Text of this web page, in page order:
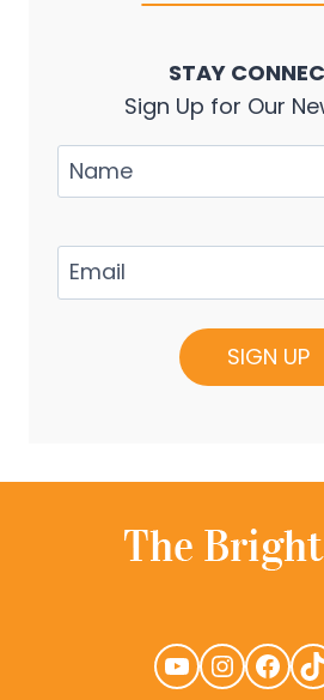
STAY
Sign Up for Our
YouTube